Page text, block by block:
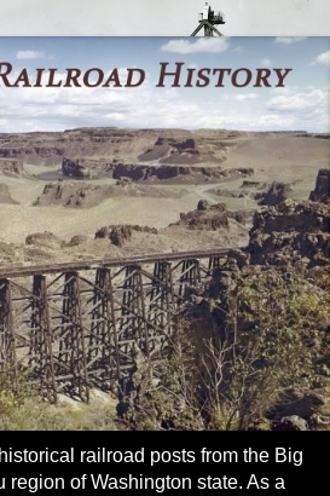
railroad posts from the Big
region of Washington state. As a